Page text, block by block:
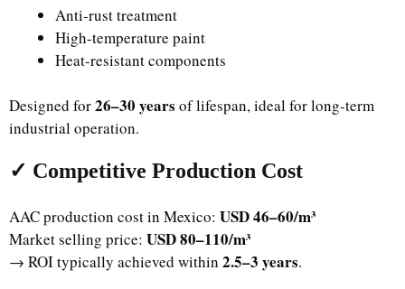
Anti-rust treatment
High-temperature paint
Heat-resistant components
Designed for26–30 years of lifespan, ideal for long-term
industrial operation.
✓ Competitive Production Cost
AAC production cost in Mexico: USD 46–60/m³
Market selling price: USD 80–110/m³
→ ROI typically achieved within 2.5–3 years.